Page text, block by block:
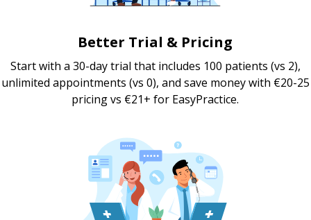
Better Trial & Pricing
Start with a 30-day trial that includes 100 patients (vs 2),
unlimited appointments (vs 0), and save money with €20-25
pricing vs €21+ for EasyPractice.